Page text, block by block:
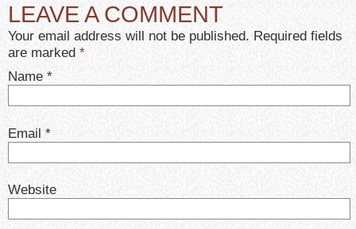
LEAVE A COMMENT
Your email address will not be published. Required fields
are marked *
Name *
Email *
Website